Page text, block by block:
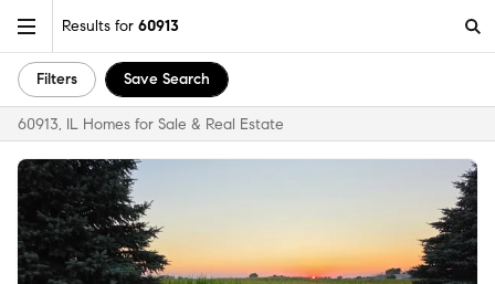
Results for 60913
Filters Save Search
60913, IL Homes for Sale & Real Estate